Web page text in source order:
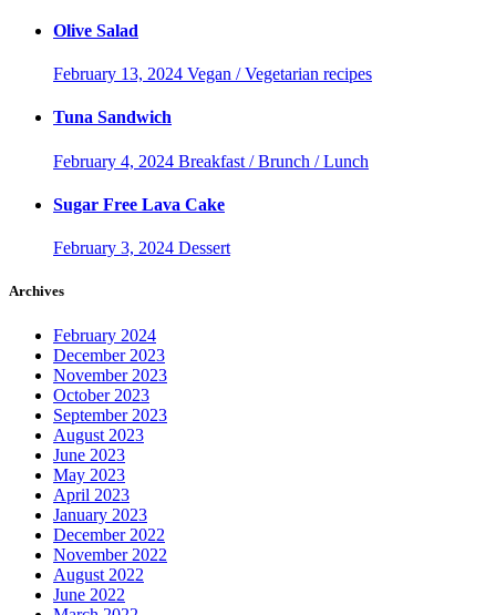
Olive Salad
February 13, 2024 Vegan / Vegetarian recipes
Tuna Sandwich
February 4, 2024 Breakfast / Brunch / Lunch
Sugar Free Lava Cake
February 3, 2024 Dessert
Archives
February 2024
December 2023
November 2023
October 2023
September 2023
August 2023
June 2023
May 2023
April 2023
January 2023
December 2022
November 2022
August 2022
June 2022